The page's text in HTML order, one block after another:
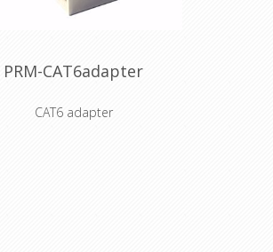
PRM-CAT6adapter
CAT6 adapter